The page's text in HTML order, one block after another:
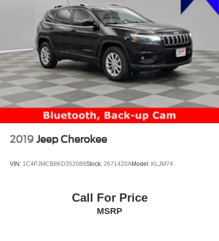
2019 Jeep Cherokee
VIN: 1C4PJMCB8KD352089Stock: 2671420AModel: KLJM74
Call For Price
MSRP